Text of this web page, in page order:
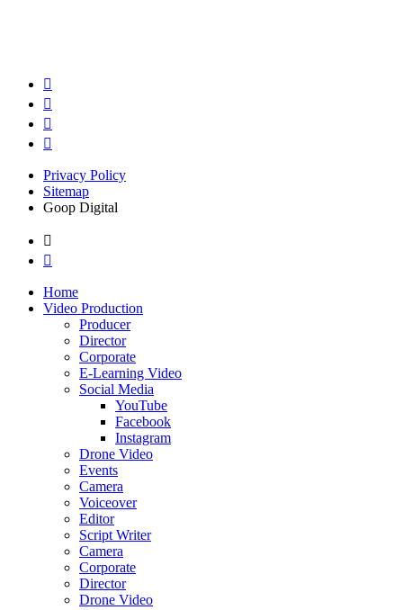
Privacy Policy
Sitemap
Goop Digital
Home
Video Production
Producer
Director
Corporate
E-Learning Video
Social Media
YouTube
Facebook
Instagram
Drone Video
Events
Camera
Voiceover
Editor
Script Writer
Camera
Corporate
Director
Drone Video